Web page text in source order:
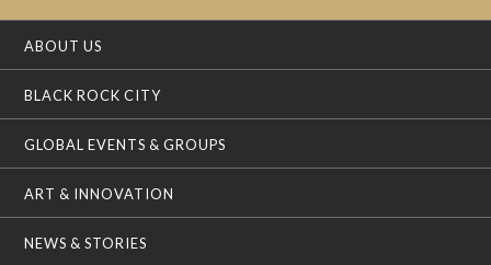
ABOUT US
BLACK ROCK CITY
GLOBAL EVENTS & GROUPS
ART & INNOVATION
NEWS & STORIES